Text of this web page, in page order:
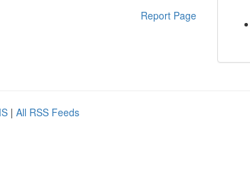
Report Page
| All RSS Feeds